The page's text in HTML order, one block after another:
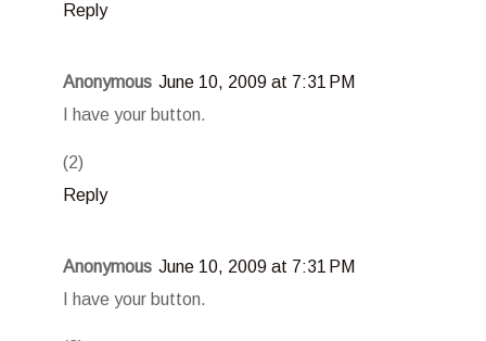
Reply
Anonymous June 10, 2009 at 7:31 PM
I have your button.
(2)
Reply
Anonymous June 10, 2009 at 7:31 PM
I have your button.